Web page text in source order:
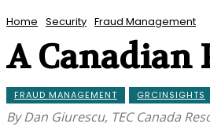
Home Security Fraud Management
A
FRAUD MANAGEMENT GRCINSIGHTS
By Dan Giurescu, TEC Canada